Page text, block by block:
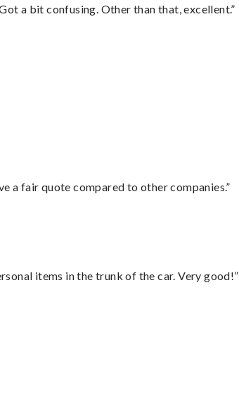
a bit confusing. Other than that, excellent.”
a fair quote compared to other companies.”
items in the trunk of the car. Very good!”